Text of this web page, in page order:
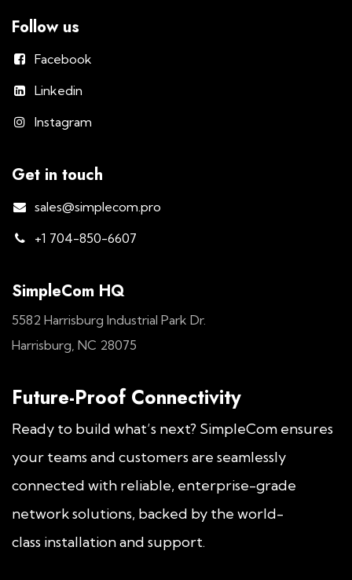
Follow us
Facebook
Linkedin
Instagram
Get in touch
sales@simplecom.pro
+1 704-850-6607
SimpleCom HQ
5582 Harrisburg Industrial Park Dr.
Harrisburg, NC 28075
Future-Proof Connectivity
Ready to build what’s next? SimpleCom ensures
your teams and customers are seamlessly
connected with reliable, enterprise-grade
network solutions, backed by the world-
class installation and support.